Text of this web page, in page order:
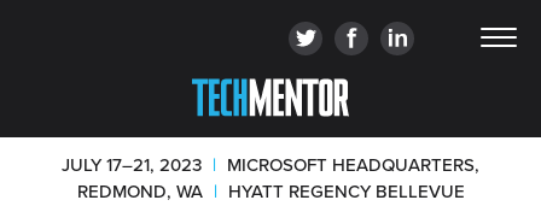
JULY 17–21, 2023 | MICROSOFT HEADQUARTERS,
REDMOND, WA | HYATT REGENCY BELLEVUE